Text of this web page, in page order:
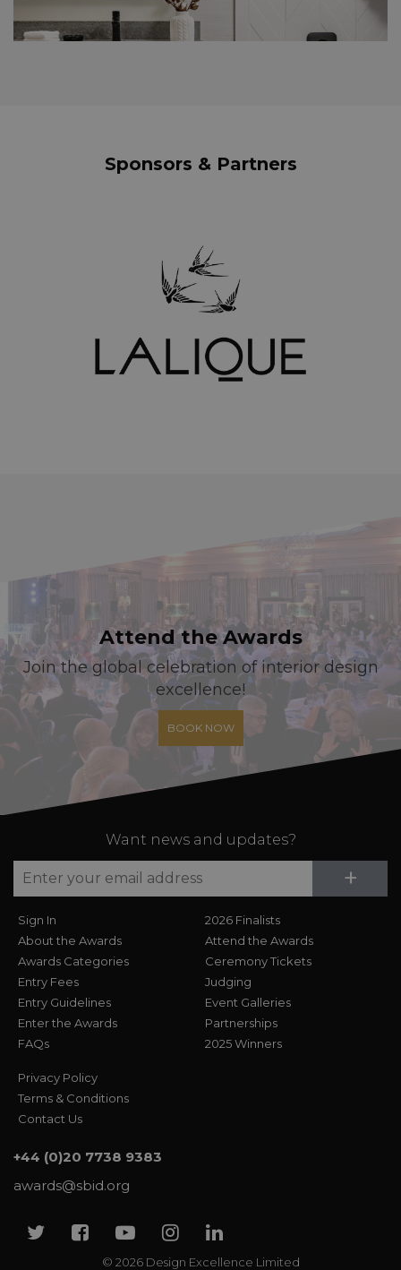
Sponsors & Partners
Attend the Awards
Join the global celebration of interior design
excellence!
BOOK NOW
Want news and updates?
+
Sign In
About the Awards
Awards Categories
Entry Fees
Entry Guidelines
Enter the Awards
FAQs
2026 Finalists
Attend the Awards
Ceremony Tickets
Judging
Event Galleries
Partnerships
2025 Winners
Privacy Policy
Terms & Conditions
Contact Us
+44 (0)20 7738 9383
awards@sbid.org
© 2026 Design Excellence Limited
TwitterFacebook
YoutubeInstagram
Linkedin